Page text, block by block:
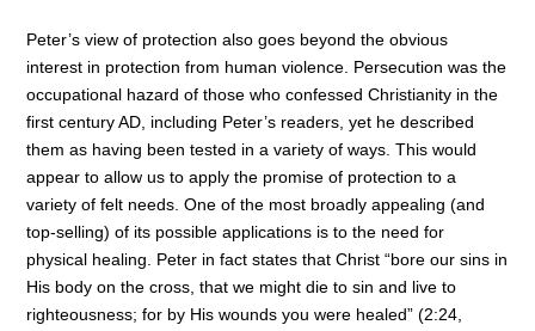
Peter’s view of protection also goes beyond the obvious
interest in protection from human violence. Persecution was the
occupational hazard of those who confessed Christianity in the
first century AD, including Peter’s readers, yet he described
them as having been tested in a variety of ways. This would
appear to allow us to apply the promise of protection to a
variety of felt needs. One of the most broadly appealing (and
top-selling) of its possible applications is to the need for
physical healing. Peter in fact states that Christ “bore our sins in
His body on the cross, that we might die to sin and live to
righteousness; for by His wounds you were healed” (2:24,